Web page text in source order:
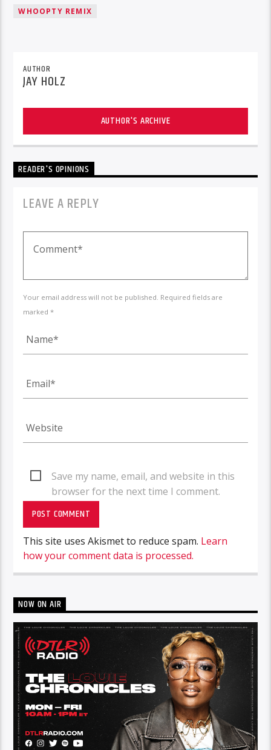
WHOOPTY REMIX
AUTHOR
JAY HOLZ
AUTHOR'S ARCHIVE
READER'S OPINIONS
LEAVE A REPLY
Your email address will not be published. Required fields are
marked *
Save my name, email, and website in this
browser for the next time I comment.
This site uses Akismet to reduce spam. Learn
how your comment data is processed.
NOW ON AIR